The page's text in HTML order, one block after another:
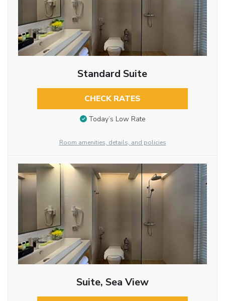
Standard Suite
CHECK RATES
Today’s Low Rate
Room amenities, details, and policies
Suite, Sea View